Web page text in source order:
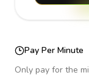
Pay Per Minute
Only pay for the